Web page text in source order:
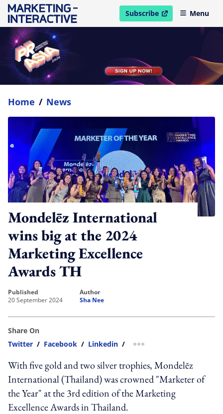
Subscribe
open in new windowMenu
Home / News
Mondelēz International
wins big at the 2024
Marketing Excellence
Awards TH
published
20 September 2024
author
Sha Nee
Share On
Twitter / Facebook / Linkedin / more sharing option
With five gold and two silver trophies, Mondelēz
International (Thailand) was crowned "Marketer of
the Year" at the 3rd edition of the Marketing
Excellence Awards in Thailand.